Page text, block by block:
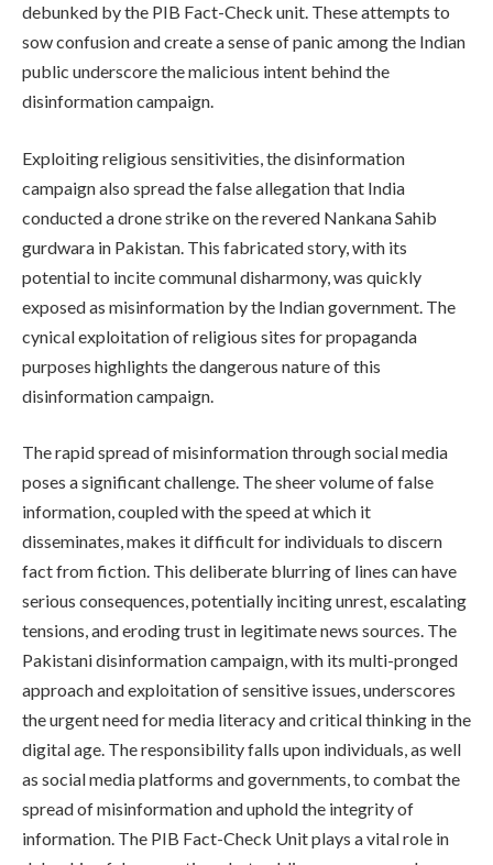
debunked by the PIB Fact-Check unit. These attempts to
sow confusion and create a sense of panic among the Indian
public underscore the malicious intent behind the
disinformation campaign.
Exploiting religious sensitivities, the disinformation
campaign also spread the false allegation that India
conducted a drone strike on the revered Nankana Sahib
gurdwara in Pakistan. This fabricated story, with its
potential to incite communal disharmony, was quickly
exposed as misinformation by the Indian government. The
cynical exploitation of religious sites for propaganda
purposes highlights the dangerous nature of this
disinformation campaign.
The rapid spread of misinformation through social media
poses a significant challenge. The sheer volume of false
information, coupled with the speed at which it
disseminates, makes it difficult for individuals to discern
fact from fiction. This deliberate blurring of lines can have
serious consequences, potentially inciting unrest, escalating
tensions, and eroding trust in legitimate news sources. The
Pakistani disinformation campaign, with its multi-pronged
approach and exploitation of sensitive issues, underscores
the urgent need for media literacy and critical thinking in the
digital age. The responsibility falls upon individuals, as well
as social media platforms and governments, to combat the
spread of misinformation and uphold the integrity of
information. The PIB Fact-Check Unit plays a vital role in